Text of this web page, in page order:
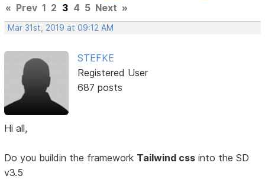
« Prev 1 2 3 4 5 Next »
Mar 31st, 2019 at 09:12 AM
STEFKE
Registered User
687 posts
Hi all,
Do you buildin the framework Tailwind css into the SD
v3.5